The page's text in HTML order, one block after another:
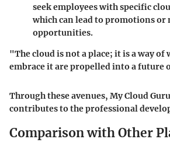
seek employees with specific
which can lead to promotions or
opportunities.
"The cloud is not a place; it is a way of
embrace it are propelled into a future
Through these avenues, My Cloud
contributes to the professional
Comparison with Other